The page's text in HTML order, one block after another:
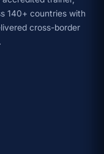
140+ countries with
cross-border